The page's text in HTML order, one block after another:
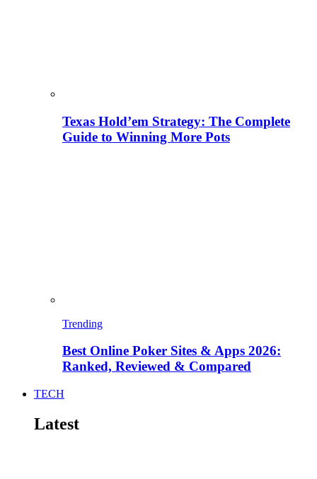
Texas Hold’em Strategy: The Complete
Guide to Winning More Pots
Trending
Best Online Poker Sites & Apps 2026:
Ranked, Reviewed & Compared
TECH
Latest